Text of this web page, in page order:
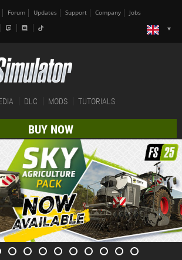
Forum Updates Support Company Jobs
DLC MODS TUTORIALS
BUY NOW